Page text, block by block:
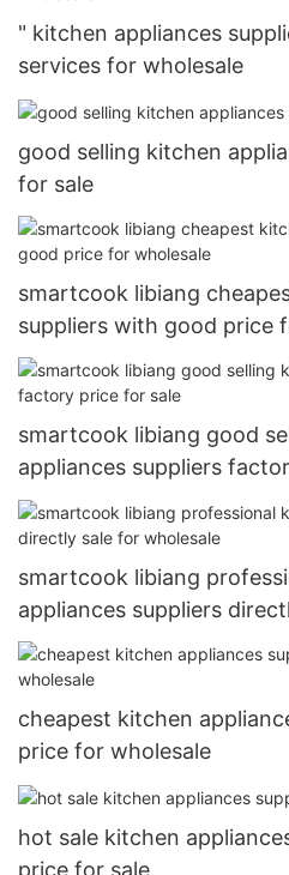
" kitchen appliances
services for wholesale
good selling kitchen
for sale
smartcook libiang
suppliers with good price
smartcook libiang good
appliances suppliers
smartcook libiang
appliances suppliers
cheapest kitchen
price for wholesale
hot sale kitchen
price for sale